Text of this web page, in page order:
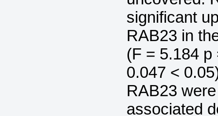
significant
RAB23 in
(F = 5.184 p
0.047 <
RAB23
associated